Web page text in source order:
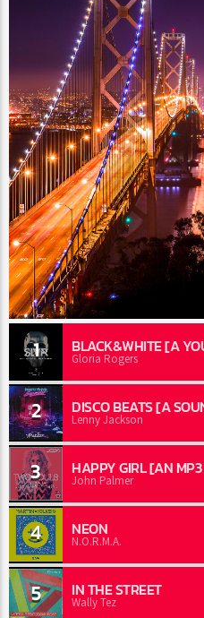
1 BLACK&WHITE [A
Gloria Rogers
2 DISCO BEATS [A
Lenny Jackson
3 HAPPY GIRL [AN
John Palmer
4 NEON
N.O.R.M.A.
5 IN THE STREET
Wally Tez